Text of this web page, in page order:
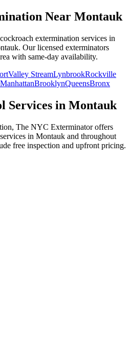
Near Montauk
cockroach extermination services in
. Our licensed exterminators
with same-day availability.
Valley StreamLynbrookRockville
ManhattanBrooklynQueensBronx
Services in Montauk
, The NYC Exterminator offers
in Montauk and throughout
free inspection and upfront pricing.